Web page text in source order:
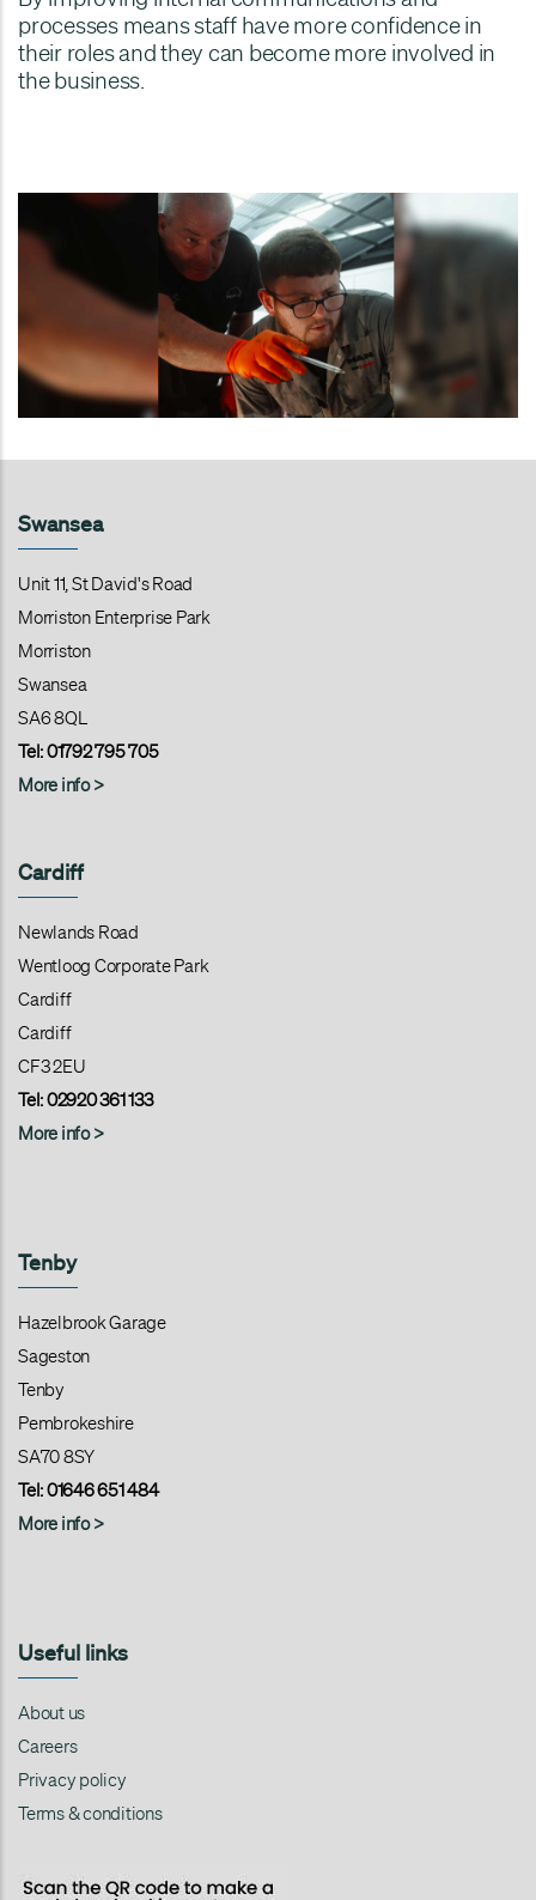
processes means staff have more confidence in
their roles and they can become more involved in
the business.
Swansea
Unit 11, St David's Road
Morriston Enterprise Park
Morriston
Swansea
SA6 8QL
Tel:01792 795 705
More info >
Cardiff
Newlands Road
Wentloog Corporate Park
Cardiff
Cardiff
CF3 2EU
Tel: 02920 361 133
More info >
Tenby
Hazelbrook Garage
Sageston
Tenby
Pembrokeshire
SA70 8SY
Tel: 01646 651 484
More info >
Useful links
About us
Careers
Privacy policy
Terms & conditions